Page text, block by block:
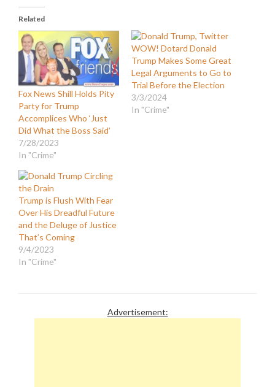
Related
Fox News Shill Holds Pity
Party for Trump
Accomplices Who ‘Just
Did What the Boss Said’
7/28/2023
In "Crime"
WOW! Dotard Donald
Trump Makes Some Great
Legal Arguments to Go to
Trial Before the Election
3/3/2024
In "Crime"
Trump is Flush With Fear
Over His Dreadful Future
and the Deluge of Justice
That’s Coming
9/4/2023
In "Crime"
Advertisement: